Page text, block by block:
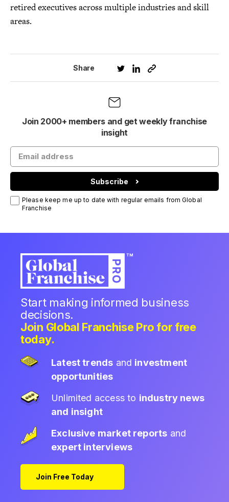
retired executives across multiple industries and skill
areas.
Share
Join 2000+ members and get weekly franchise
insight
Subscribe
Please keep me up to date with regular emails from Global
Franchise
Start making informed business
decisions.
Join Global Franchise Pro for free
today.
Latest trends and investment
opportunities
Unlimited access to industry news
and insight
Exclusive market reports and
expert interviews
Join Free Today